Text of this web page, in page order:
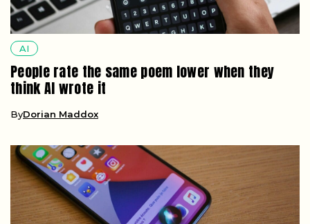
AI
People rate the same poem lower when they
think AI wrote it
ByDorian Maddox